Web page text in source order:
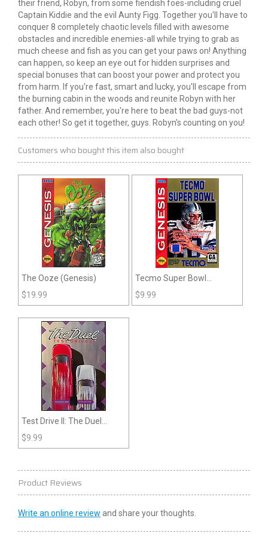
their friend, Robyn, from some fiendish foes-including cruel
Captain Kiddie and the evil Aunty Figg. Together you'll have to
conquer 8 completely chaotic levels filled with awesome
obstacles and incredible enemies-all while trying to grab as
much cheese and fish as you can get your paws on! Anything
can happen, so keep an eye out for hidden surprises and
special bonuses that can boost your power and protect you
from harm. If you're fast, smart and lucky, you'll escape from
the burning cabin in the woods and reunite Robyn with her
father. And remember, you're here to beat the bad guys-not
each other! So get it together, guys. Robyn's counting on you!
Customers who bought this item also bought
The Ooze (Genesis)
$19.99
Tecmo Super Bowl
(Genesis)
$9.99
Test Drive II: The Duel
(Genesis)
$9.99
Product Reviews
Write an online review and share your thoughts.